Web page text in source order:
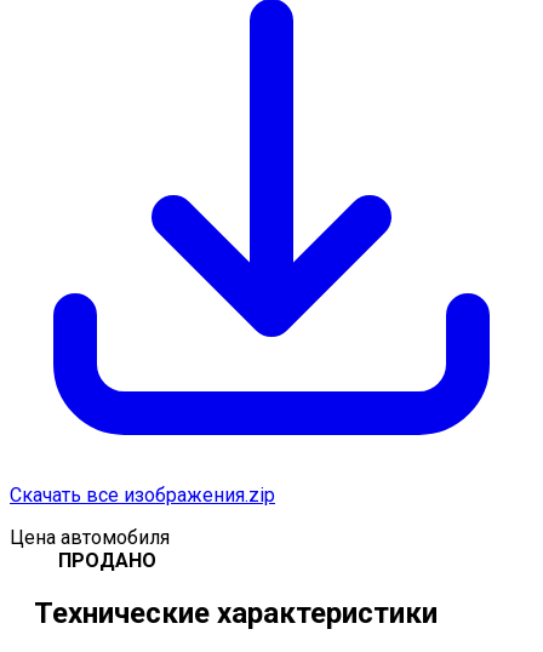
Скачать все изображения.zip
Цена автомобиля
ПРОДАНО
Технические характеристики